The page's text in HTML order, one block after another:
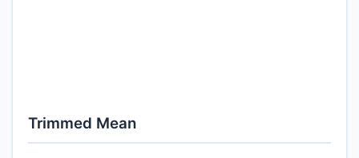
Trimmed Mean